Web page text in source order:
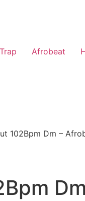
Trap Afrobeat
102Bpm Dm –